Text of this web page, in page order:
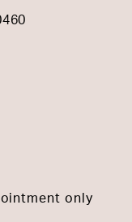
only